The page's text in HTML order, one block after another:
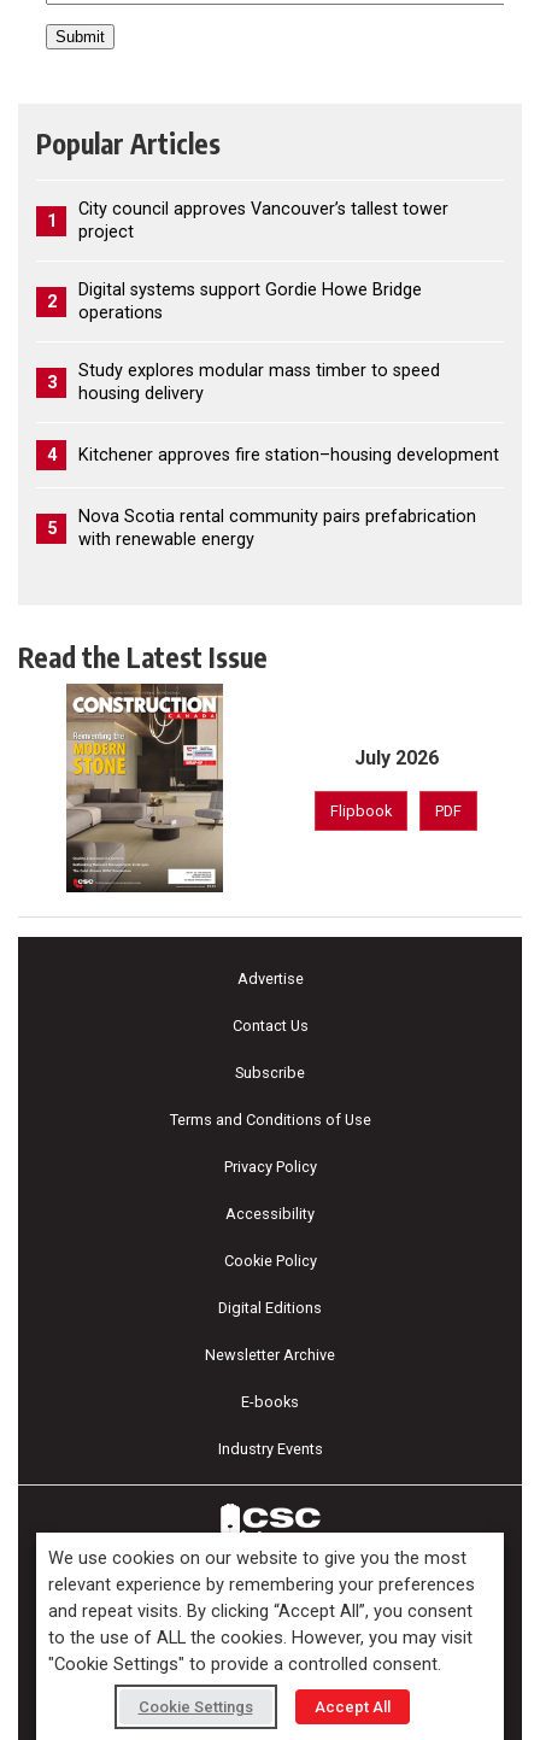
Popular Articles
1
City council approves Vancouver’s tallest tower
project
2
Digital systems support Gordie Howe Bridge
operations
3
Study explores modular mass timber to speed
housing delivery
4 Kitchener approves fire station–housing development
5
Nova Scotia rental community pairs prefabrication
with renewable energy
Read the Latest Issue
July 2026
Flipbook PDF
Advertise
Contact Us
Subscribe
Terms and Conditions of Use
Privacy Policy
Accessibility
Cookie Policy
Digital Editions
Newsletter Archive
E-books
Industry Events
Copyright ©2026 Kenilworth Media Inc. All Rights Reserved.
We use cookies on our website to give you the most
relevant experience by remembering your preferences
and repeat visits. By clicking “Accept All”, you consent
to the use of ALL the cookies. However, you may visit
"Cookie Settings" to provide a controlled consent.
Cookie Settings Accept All